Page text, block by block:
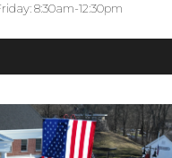
8:30am-12:30pm